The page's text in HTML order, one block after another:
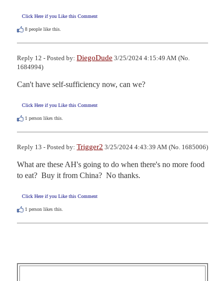
Click Here if you Like this Comment
8 people like this.
Reply 12 - Posted by: DiegoDude 3/25/2024 4:15:49 AM (No.
1684994)
Can't have self-sufficiency now, can we?
Click Here if you Like this Comment
1 person likes this.
Reply 13 - Posted by: Trigger2 3/25/2024 4:43:39 AM (No. 1685006)
What are these AH's going to do when there's no more food
to eat?  Buy it from China?  No thanks.
Click Here if you Like this Comment
1 person likes this.